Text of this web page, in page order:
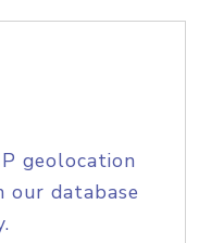
geolocation
database